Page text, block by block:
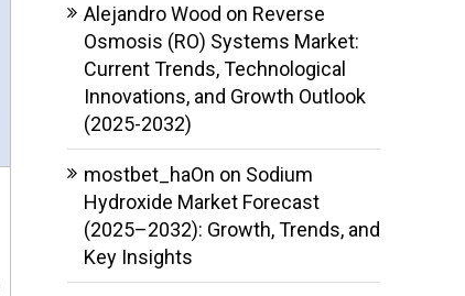
Alejandro Wood on Reverse
Osmosis (RO) Systems Market:
Current Trends, Technological
Innovations, and Growth Outlook
(2025-2032)
mostbet_haOn on Sodium
Hydroxide Market Forecast
(2025–2032): Growth, Trends, and
Key Insights